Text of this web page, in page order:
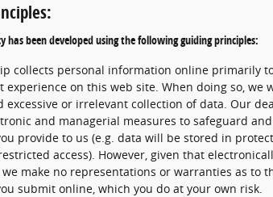
has been developed using the following guiding principles:
collects personal information online primarily
experience on this web site. When doing so, we
excessive or irrelevant collection of data. Our
and managerial measures to safeguard
provide to us (e.g. data will be stored in
access). However, given that
we make no representations or warranties as to
submit online, which you do at your own risk.